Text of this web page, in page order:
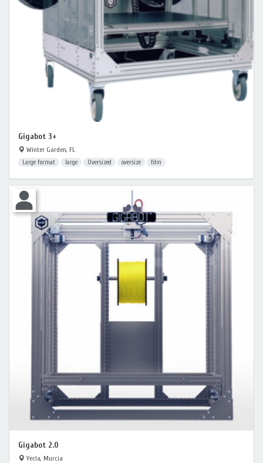
Gigabot 3+
Winter Garden, FL
Large format large Oversized oversize fdm
Gigabot 2.0
Yecla, Murcia